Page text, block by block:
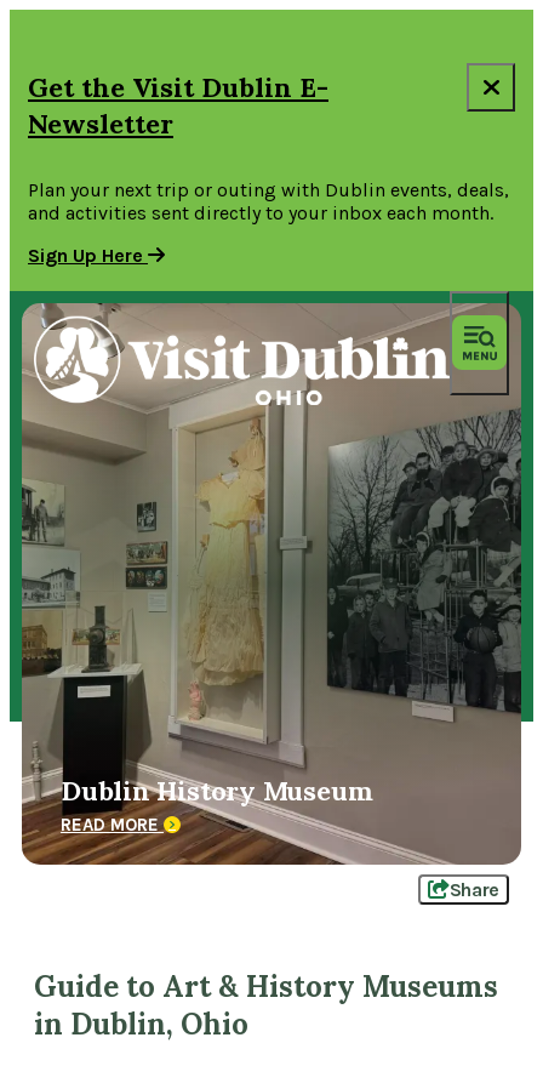
Get the Visit Dublin E-
Newsletter
Plan your next trip or outing with Dublin events, deals,
and activities sent directly to your inbox each month.
Sign Up Here
Dublin History Museum
READ MORE
Share
Guide to Art & History Museums
in Dublin, Ohio